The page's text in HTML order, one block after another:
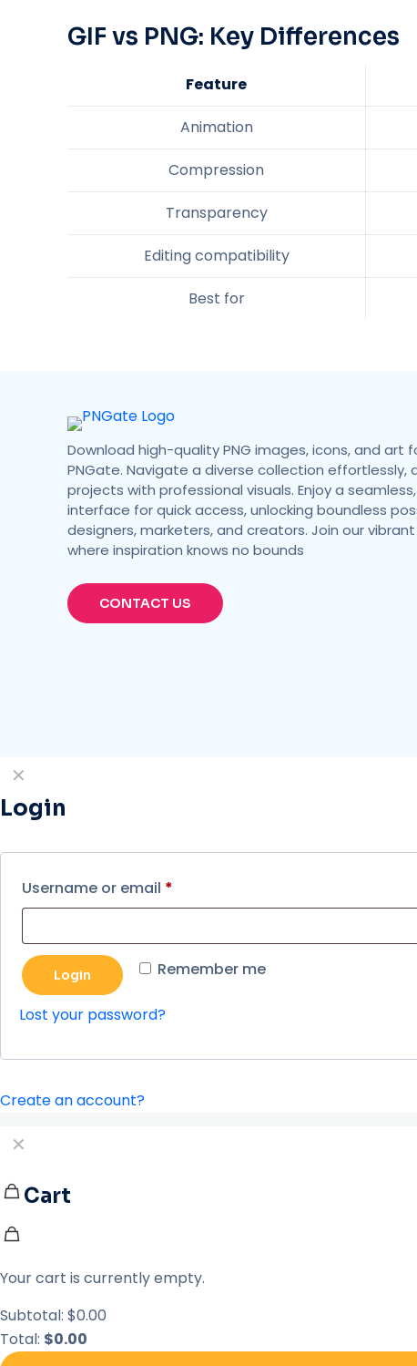
GIF vs PNG: Key Differences
Feature
Animation
Compression
Transparency
Editing compatibility
Best for
Download high-quality PNG images, icons, and art
PNGate. Navigate a diverse collection effortlessly,
projects with professional visuals. Enjoy a
interface for quick access, unlocking boundless
designers, marketers, and creators. Join our
where inspiration knows no bounds
CONTACT US
✕
Login
Username or email *
Remember me
Login
Lost your password?
Create an account?
✕
Cart
Your cart is currently empty.
Subtotal: $0.00
Total: $0.00